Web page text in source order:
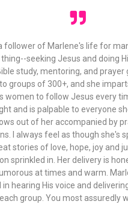
follower of Marlene's life for
seeking Jesus and doing
study, mentoring, and prayer
groups of 300+, and she
women to follow Jesus every
and is palpable to everyone
out of her accompanied by
I always feel as though she's
stories of love, hope, joy and
sprinkled in. Her delivery is
at times and warm.
hearing His voice and
group. You most assuredly